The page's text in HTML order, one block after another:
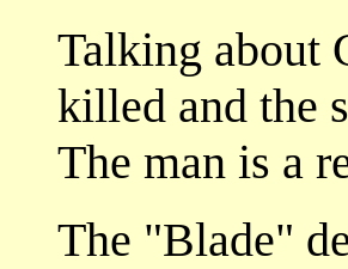
Talking about
killed and the
The man is a
The "Blade"